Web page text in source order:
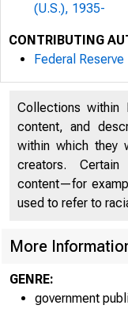
(U.S.), 1935-
CONTRIBUTING
Federal
Collections within
content, and
within which they
creators.
content—for
used to refer to
More
GENRE:
government